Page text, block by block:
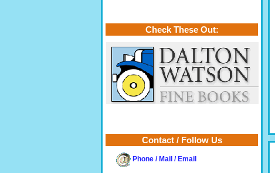
Check These Out:
Contact / Follow Us
Phone / Mail / Email